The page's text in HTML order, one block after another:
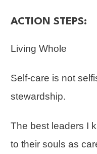
ACTION STEPS:
Living Whole
Self-care is not
stewardship.
The best leaders I
to their souls as